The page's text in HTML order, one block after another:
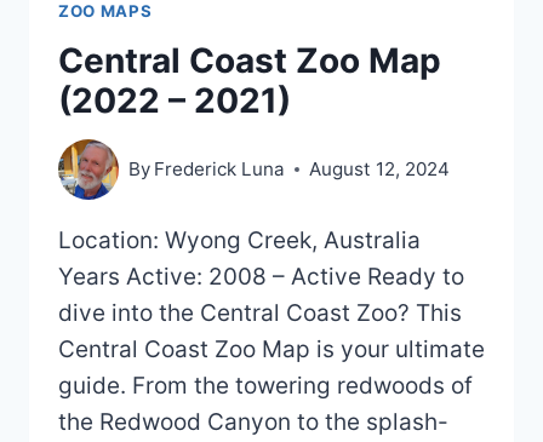
ZOO MAPS
Central Coast Zoo Map
(2022 – 2021)
By Frederick Luna August 12, 2024
Location: Wyong Creek, Australia
Years Active: 2008 – Active Ready to
dive into the Central Coast Zoo? This
Central Coast Zoo Map is your ultimate
guide. From the towering redwoods of
the Redwood Canyon to the splash-